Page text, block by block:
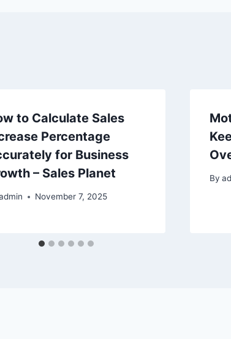
to Calculate Sales
Percentage
for Business
– Sales Planet
November 7, 2025
By